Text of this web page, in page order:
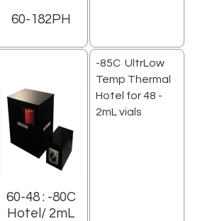
60-182PH
60-48 : -80C
Hotel/ 2mL
-85C UltrLow
Temp Thermal
Hotel for 48 -
2mL vials